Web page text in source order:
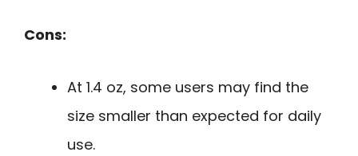
Cons:
At 1.4 oz, some users may find the
size smaller than expected for daily
use.